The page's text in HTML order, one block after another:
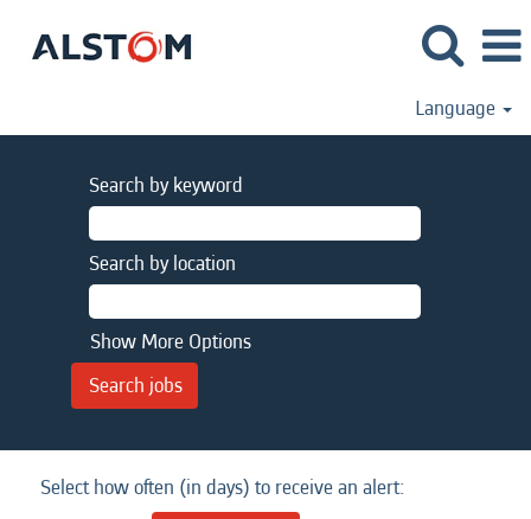
Language
Search by keyword
Search by location
Show More Options
Select how often (in days) to receive an alert: